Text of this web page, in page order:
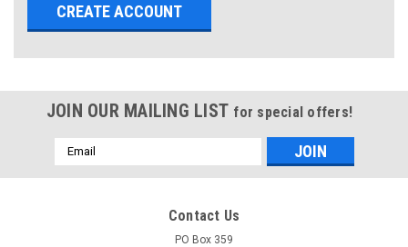
CREATE ACCOUNT
JOIN OUR MAILING LIST for special offers!
Email
Address
Contact Us
PO Box 359